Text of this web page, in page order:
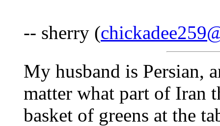
-- sherry (
My husband is Persian,
matter what part of Iran
basket of greens at the